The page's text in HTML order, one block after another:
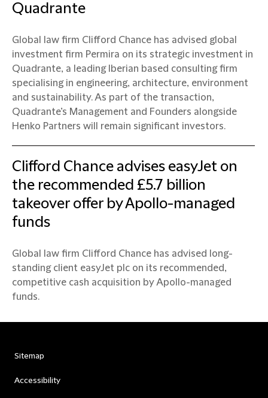
Quadrante
Global law firm Clifford Chance has advised global
investment firm Permira on its strategic investment in
Quadrante, a leading Iberian based consulting firm
specialising in engineering, architecture, environment
and sustainability. As part of the transaction,
Quadrante’s Management and Founders alongside
Henko Partners will remain significant investors.
Clifford Chance advises easyJet on
the recommended £5.7 billion
takeover offer by Apollo-managed
funds
Global law firm Clifford Chance has advised long-
standing client easyJet plc on its recommended,
competitive cash acquisition by Apollo-managed
funds.
Sitemap
Accessibility